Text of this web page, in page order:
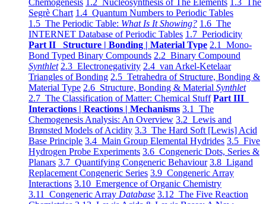
Chemogenesis 1.2 Nucleosynthesis of The Elements 1.3 The
Segrè Chart 1.4 Quantum Numbers to Periodic Tables
1.5 The Periodic Table: What Is It Showing? 1.6 The
INTERNET Database of Periodic Tables 1.7 Periodicity
Part II Structure | Bonding | Material Type 2.1 Mono-
Bond Typed Binary Compounds 2.2 Binary Compound
Synthlet 2.3 Electronegativity 2.4 van Arkel-Ketelaar
Triangles of Bonding 2.5 Tetrahedra of Structure, Bonding &
Material Type 2.6 Structure, Bonding & Material Synthlet
2.7 The Classification of Matter: Chemical Stuff Part III
Interactions | Reactions | Mechanisms 3.1 The
Chemogenesis Analysis: An Overview 3.2 Lewis and
Brønsted Models of Acidity 3.3 The Hard Soft [Lewis] Acid
Base Principle 3.4 Main Group Elemental Hydrides 3.5 Five
Hydrogen Probe Experiments 3.6 Congeneric Dots, Series &
Planars 3.7 Quantifying Congeneric Behaviour 3.8 Ligand
Replacement Congeneric Series 3.9 Congeneric Array
Interactions 3.10 Emergence of Organic Chemistry
3.11 Congeneric Array Database 3.12 The Five Reaction